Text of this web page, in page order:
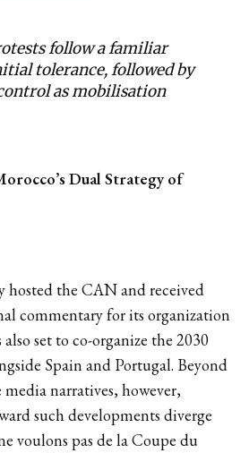
follow a familiar
tolerance, followed by
as mobilisation
Dual Strategy of
hosted the CAN and received
commentary for its organization
set to co-organize the 2030
Spain and Portugal. Beyond
narratives, however,
such developments diverge
voulons pas de la Coupe du